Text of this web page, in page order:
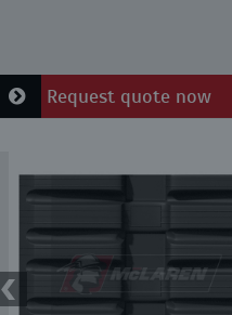
Request quote now